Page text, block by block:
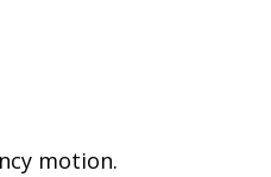
motion.